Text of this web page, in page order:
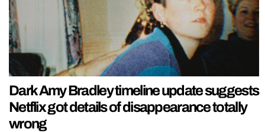
Dark Amy Bradley timeline update suggests
Netflix got details of disappearance totally
wrong